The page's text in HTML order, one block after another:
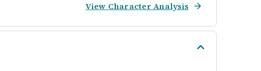
View Character Analysis